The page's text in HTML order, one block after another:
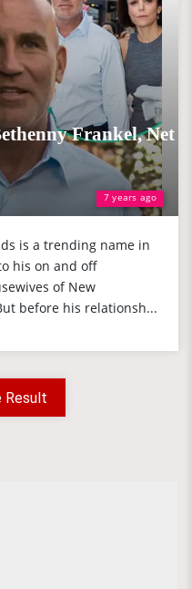
7 years ago
Frankel, Net
is a trending name in
his on and off
of New
before his relationsh...
Result